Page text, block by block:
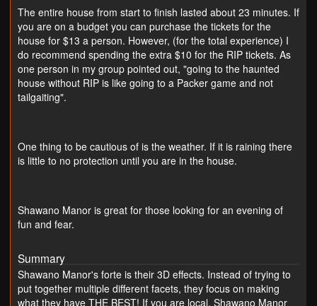
The entire house from start to finish lasted about 23 minutes. If
you are on a budget you can purchase the tickets for the
house for $13 a person. However, (for the total experience) I
do recommend spending the extra $10 for the RIP tickets. As
one person in my group pointed out, "going to the haunted
house without RIP is like going to a Packer game and not
tailgaiting".
One thing to be cautious of is the weather. If it is raining there
is little to no protection until you are in the house.
Shawano Manor is great for those looking for an evening of
fun and fear.
Summary
Shawano Manor's forte is their 3D effects. Instead of trying to
put together multiple different facets, they focus on making
what they have THE BEST! If you are local, Shawano Manor